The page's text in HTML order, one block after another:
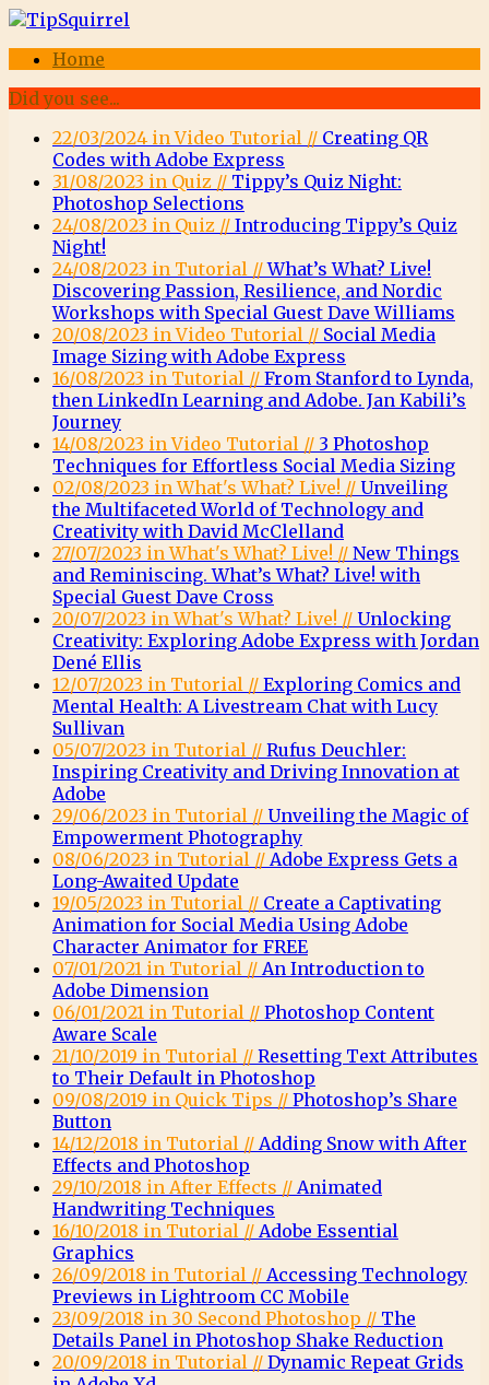
Home
Did you see...
22/03/2024 in Video Tutorial // Creating QR
Codes with Adobe Express
31/08/2023 in Quiz // Tippy’s Quiz Night:
Photoshop Selections
24/08/2023 in Quiz // Introducing Tippy’s Quiz
Night!
24/08/2023 in Tutorial //What’s What? Live!
Discovering Passion, Resilience, and Nordic
Workshops with Special Guest Dave Williams
20/08/2023 in Video Tutorial // Social Media
Image Sizing with Adobe Express
16/08/2023 in Tutorial // From Stanford to Lynda,
then LinkedIn Learning and Adobe. Jan Kabili’s
Journey
14/08/2023 in Video Tutorial // 3 Photoshop
Techniques for Effortless Social Media Sizing
02/08/2023 in What's What? Live! // Unveiling
the Multifaceted World of Technology and
Creativity with David McClelland
27/07/2023 in What's What? Live! // New Things
and Reminiscing. What’s What? Live! with
Special Guest Dave Cross
20/07/2023 in What's What? Live! // Unlocking
Creativity: Exploring Adobe Express with Jordan
Dené Ellis
12/07/2023 in Tutorial // Exploring Comics and
Mental Health: A Livestream Chat with Lucy
Sullivan
05/07/2023 in Tutorial // Rufus Deuchler:
Inspiring Creativity and Driving Innovation at
Adobe
29/06/2023 in Tutorial // Unveiling the Magic of
Empowerment Photography
08/06/2023 in Tutorial // Adobe Express Gets a
Long-Awaited Update
19/05/2023 in Tutorial // Create a Captivating
Animation for Social Media Using Adobe
Character Animator for FREE
07/01/2021 in Tutorial // An Introduction to
Adobe Dimension
06/01/2021 in Tutorial // Photoshop Content
Aware Scale
21/10/2019 in Tutorial // Resetting Text Attributes
to Their Default in Photoshop
09/08/2019 in Quick Tips // Photoshop’s Share
Button
14/12/2018 in Tutorial // Adding Snow with After
Effects and Photoshop
29/10/2018 in After Effects // Animated
Handwriting Techniques
16/10/2018 in Tutorial // Adobe Essential
Graphics
26/09/2018 in Tutorial // Accessing Technology
Previews in Lightroom CC Mobile
23/09/2018 in 30 Second Photoshop // The
Details Panel in Photoshop Shake Reduction
20/09/2018 in Tutorial // Dynamic Repeat Grids